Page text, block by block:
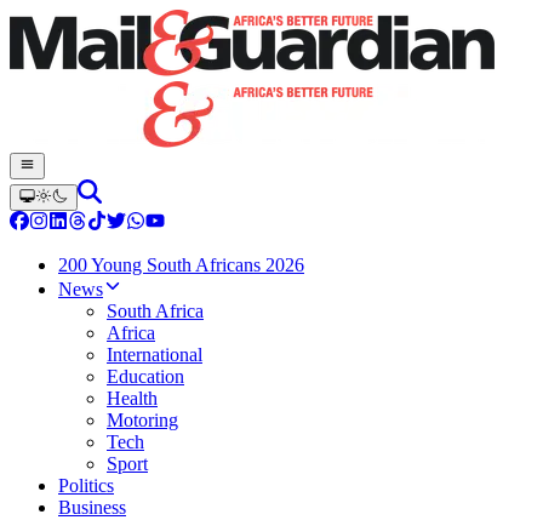
200 Young South Africans 2026
News
South Africa
Africa
International
Education
Health
Motoring
Tech
Sport
Politics
Business